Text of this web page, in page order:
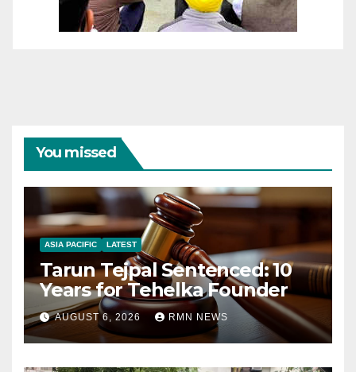
You missed
ASIA PACIFIC LATEST
Tarun Tejpal Sentenced: 10
Years for Tehelka Founder
AUGUST 6, 2026 RMN NEWS